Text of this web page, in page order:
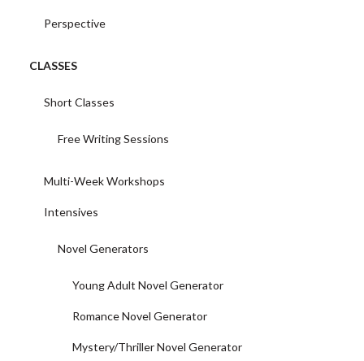
Perspective
CLASSES
Short Classes
Free Writing Sessions
Multi-Week Workshops
Intensives
Novel Generators
Young Adult Novel Generator
Romance Novel Generator
Mystery/Thriller Novel Generator